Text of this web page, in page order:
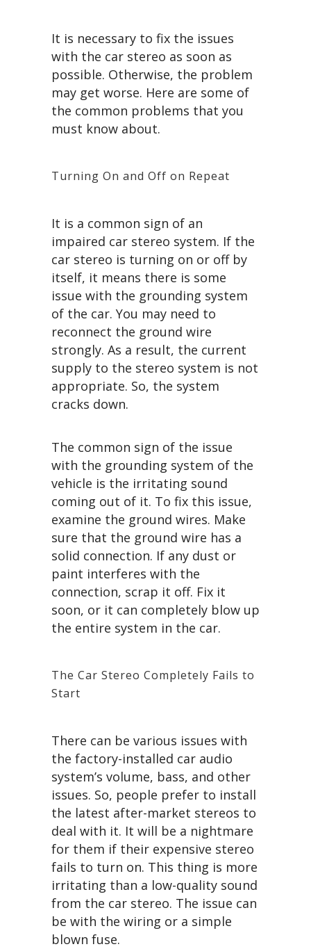
It is necessary to fix the issues
with the car stereo as soon as
possible. Otherwise, the problem
may get worse. Here are some of
the common problems that you
must know about.
Turning On and Off on Repeat
It is a common sign of an
impaired car stereo system. If the
car stereo is turning on or off by
itself, it means there is some
issue with the grounding system
of the car. You may need to
reconnect the ground wire
strongly. As a result, the current
supply to the stereo system is not
appropriate. So, the system
cracks down.
The common sign of the issue
with the grounding system of the
vehicle is the irritating sound
coming out of it. To fix this issue,
examine the ground wires. Make
sure that the ground wire has a
solid connection. If any dust or
paint interferes with the
connection, scrap it off. Fix it
soon, or it can completely blow up
the entire system in the car.
The Car Stereo Completely Fails to
Start
There can be various issues with
the factory-installed car audio
system’s volume, bass, and other
issues. So, people prefer to install
the latest after-market stereos to
deal with it. It will be a nightmare
for them if their expensive stereo
fails to turn on. This thing is more
irritating than a low-quality sound
from the car stereo. The issue can
be with the wiring or a simple
blown fuse.